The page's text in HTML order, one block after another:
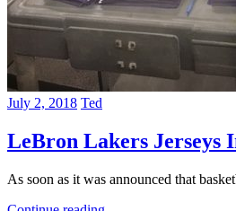
July 2, 2018 Ted
LeBron Lakers Jerseys
As soon as it was announced that